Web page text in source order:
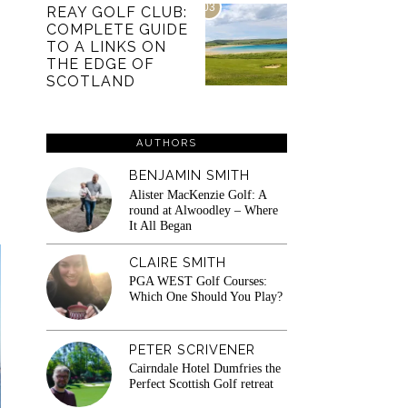
03
REAY GOLF CLUB:
COMPLETE GUIDE
TO A LINKS ON
THE EDGE OF
SCOTLAND
AUTHORS
BENJAMIN SMITH
Alister MacKenzie Golf: A
round at Alwoodley – Where
It All Began
CLAIRE SMITH
PGA WEST Golf Courses:
Which One Should You Play?
PETER SCRIVENER
Cairndale Hotel Dumfries the
Perfect Scottish Golf retreat